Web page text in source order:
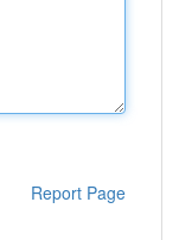
Report Page